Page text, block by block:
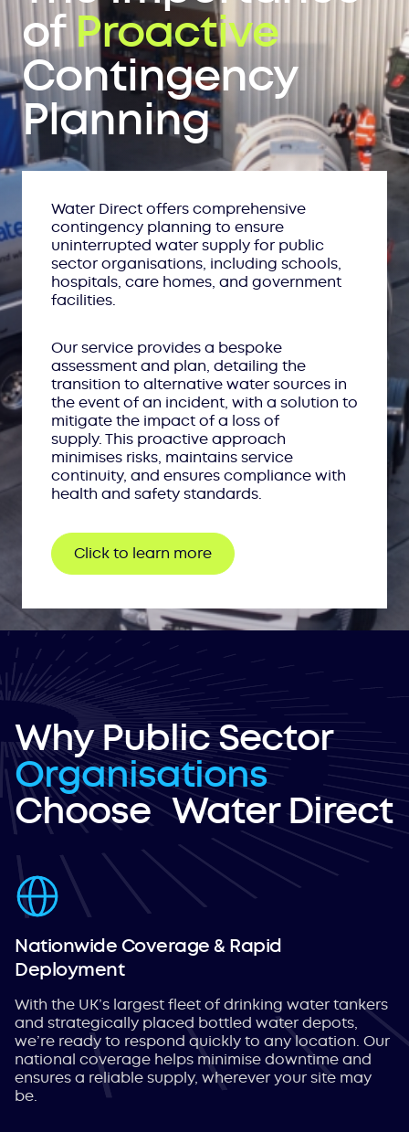
ofProactive
Contingency
Planning
Water Direct offers comprehensive
contingency planning to ensure
uninterrupted water supply for public
sector organisations, including schools,
hospitals, care homes, and government
facilities.
Our service provides a bespoke
assessment and plan, detailing the
transition to alternative water sources in
the event of an incident, with a solution to
mitigate the impact of a loss of
supply. This proactive approach
minimises risks, maintains service
continuity, and ensures compliance with
health and safety standards.
Click to learn more
Why Public Sector
Organisations
Choose Water Direct
Nationwide Coverage & Rapid
Deployment
With the UK’s largest fleet of drinking water tankers
and strategically placed bottled water depots,
we’re ready to respond quickly to any location. Our
national coverage helps minimise downtime and
ensures a reliable supply, wherever your site may
be.